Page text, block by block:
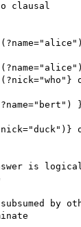
clausal
is
by